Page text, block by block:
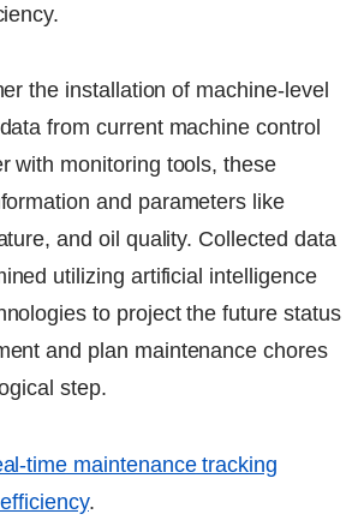
the installation of machine-level
from current machine control
with monitoring tools, these
and parameters like
and oil quality. Collected data
utilizing artificial intelligence
to project the future status
and plan maintenance chores
step.
time maintenance tracking
.